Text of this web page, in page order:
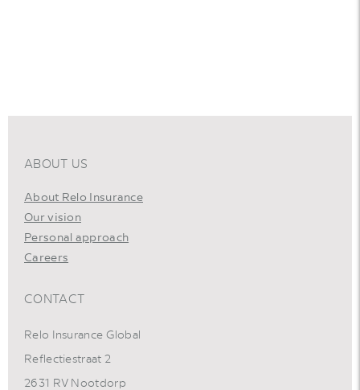
ABOUT US
About Relo Insurance
Our vision
Personal approach
Careers
CONTACT
Relo Insurance Global
Reflectiestraat 2
2631 RV Nootdorp